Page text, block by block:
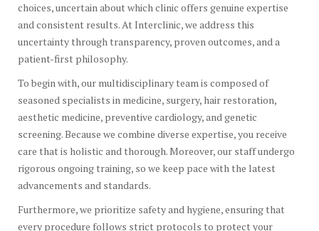
choices, uncertain about which clinic offers genuine expertise
and consistent results. At Interclinic, we address this
uncertainty through transparency, proven outcomes, and a
patient-first philosophy.
To begin with, our multidisciplinary team is composed of
seasoned specialists in medicine, surgery, hair restoration,
aesthetic medicine, preventive cardiology, and genetic
screening. Because we combine diverse expertise, you receive
care that is holistic and thorough. Moreover, our staff undergo
rigorous ongoing training, so we keep pace with the latest
advancements and standards.
Furthermore, we prioritize safety and hygiene, ensuring that
every procedure follows strict protocols to protect your